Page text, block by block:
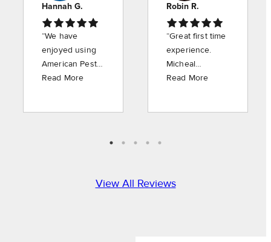
Hannah G.
“We have
enjoyed using
American Pest
Control for the
Read More
Robin R.
“Great first time
experience.
Micheal
explained
Read More
View All Reviews